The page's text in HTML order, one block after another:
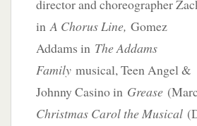
director and choreographer
inA Chorus Line, Gomez
Addams in The Addams
Family musical, Teen Angel &
Johnny Casino in Grease
Christmas Carol the Musical